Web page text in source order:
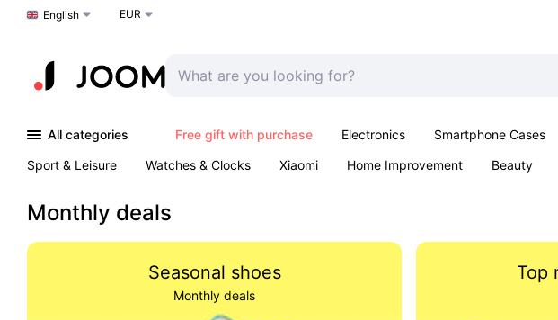
Choose a language
English EUR
All categories Free gift with purchase Electronics Smartphone Cases
Sport & Leisure
Watches & Clocks Xiaomi Home Improvement Beauty
Monthly deals
Seasonal shoes
Monthly deals
Top